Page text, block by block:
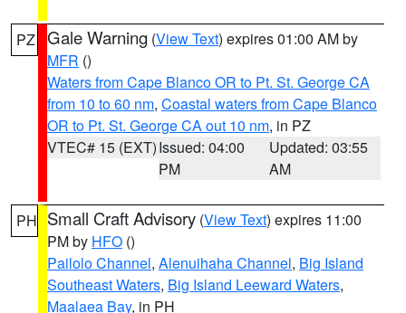
PZ Gale Warning (View Text) expires 01:00 AM by
MFR ()
Waters from Cape Blanco OR to Pt. St. George CA
from 10 to 60 nm, Coastal waters from Cape Blanco
OR to Pt. St. George CA out 10 nm, in PZ
VTEC# 15 (EXT)Issued: 04:00
PM
Updated: 03:55
AM
PH Small Craft Advisory (View Text) expires 11:00
PM by HFO ()
Pailolo Channel, Alenuihaha Channel, Big Island
Southeast Waters, Big Island Leeward Waters,
Maalaea Bay, in PH